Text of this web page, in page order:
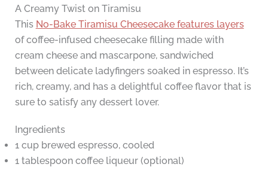
A Creamy Twist on Tiramisu
This No-Bake Tiramisu Cheesecake features layers
of coffee-infused cheesecake filling made with
cream cheese and mascarpone, sandwiched
between delicate ladyfingers soaked in espresso. It’s
rich, creamy, and has a delightful coffee flavor that is
sure to satisfy any dessert lover.
Ingredients
1 cup brewed espresso, cooled
1 tablespoon coffee liqueur (optional)